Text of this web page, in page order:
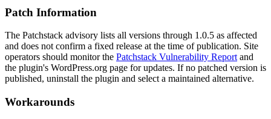
Patch Information
The Patchstack advisory lists all versions through 1.0.5 as affected
and does not confirm a fixed release at the time of publication. Site
operators should monitor the Patchstack Vulnerability Report and
the plugin's WordPress.org page for updates. If no patched version is
published, uninstall the plugin and select a maintained alternative.
Workarounds